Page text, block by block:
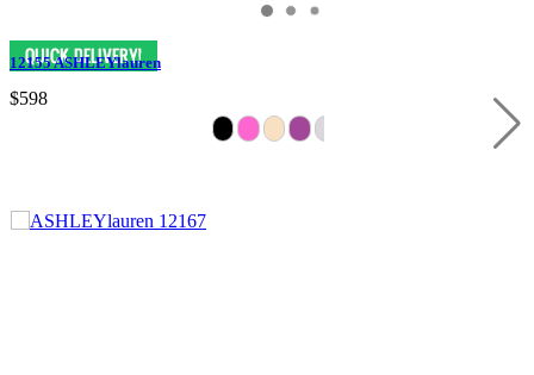
12155 ASHLEYlauren
$598